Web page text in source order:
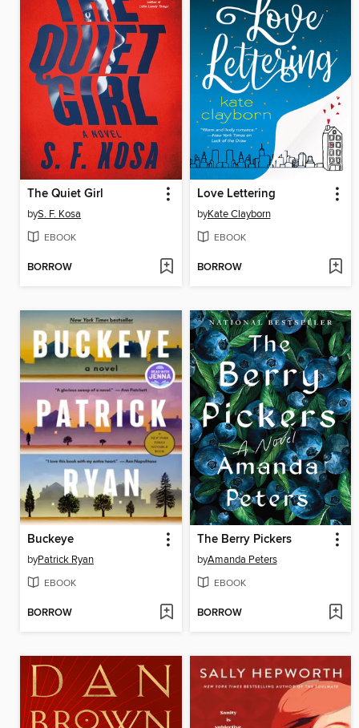
The Quiet Girl
byS. F. Kosa
EBOOK
BORROW
Love Lettering
byKate Clayborn
EBOOK
BORROW
Buckeye
byPatrick Ryan
EBOOK
BORROW
The Berry Pickers
byAmanda Peters
EBOOK
BORROW